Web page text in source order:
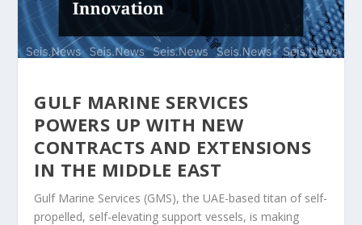
GULF MARINE SERVICES
POWERS UP WITH NEW
CONTRACTS AND EXTENSIONS
IN THE MIDDLE EAST
Gulf Marine Services (GMS), the UAE-based titan of self-
propelled, self-elevating support vessels, is making